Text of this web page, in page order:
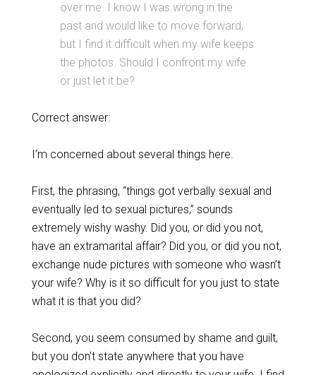
over me. I know I was wrong in the
past and would like to move forward,
but I find it difficult when my wife keeps
the photos. Should I confront my wife
or just let it be?
Correct answer:
I’m concerned about several things here.
First, the phrasing, “things got verbally sexual and
eventually led to sexual pictures,” sounds
extremely wishy washy. Did you, or did you not,
have an extramarital affair? Did you, or did you not,
exchange nude pictures with someone who wasn’t
your wife? Why is it so difficult for you just to state
what it is that you did?
Second, you seem consumed by shame and guilt,
but you don’t state anywhere that you have